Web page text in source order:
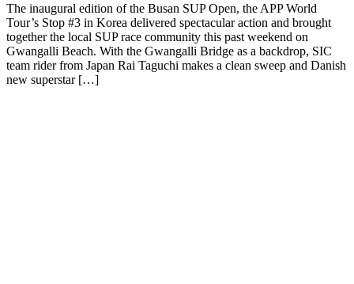
The inaugural edition of the Busan SUP Open, the APP World
Tour’s Stop #3 in Korea delivered spectacular action and brought
together the local SUP race community this past weekend on
Gwangalli Beach. With the Gwangalli Bridge as a backdrop, SIC
team rider from Japan Rai Taguchi makes a clean sweep and Danish
new superstar […]